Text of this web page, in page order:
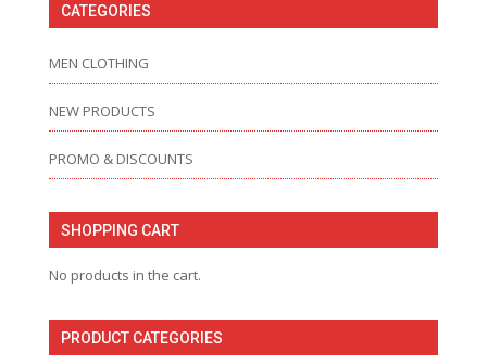
CATEGORIES
MEN CLOTHING
NEW PRODUCTS
PROMO & DISCOUNTS
SHOPPING CART
No products in the cart.
PRODUCT CATEGORIES